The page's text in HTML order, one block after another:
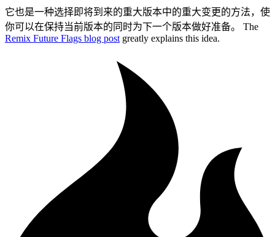
它也是一种选择即将到来的重大版本中的重大变更的方法，使
你可以在保持当前版本的同时为下一个版本做好准备。 The
Remix Future Flags blog post greatly explains this idea.